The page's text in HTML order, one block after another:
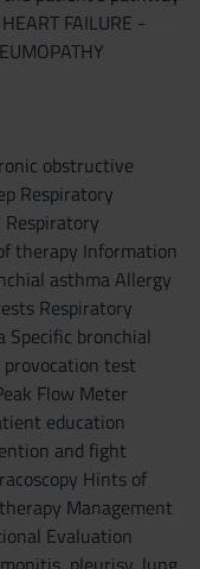
FAILURE -
obstructive
Respiratory
therapy Information
asthma Allergy
Respiratory
bronchial
test
Flow Meter
education
and fight
Hints of
Management
Evaluation